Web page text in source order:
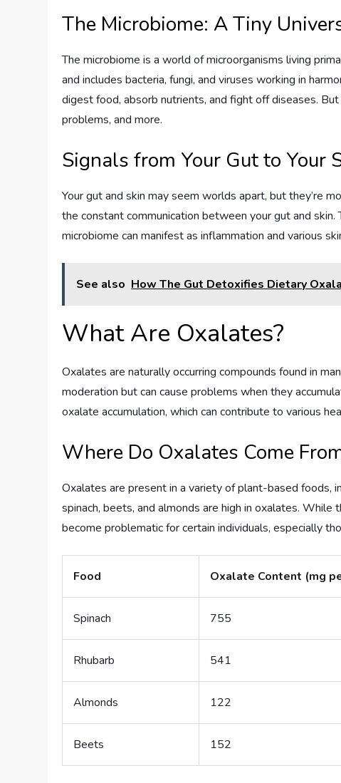
The Microbiome: A Tiny
The microbiome is a world of microorganisms living
and includes bacteria, fungi, and viruses working in
digest food, absorb nutrients, and fight off diseases.
problems, and more.
Signals from Your Gut to Your
Your gut and skin may seem worlds apart, but they’re
the constant communication between your gut and
microbiome can manifest as inflammation and various
See also How The Gut Detoxifies Dietary
What Are Oxalates?
Oxalates are naturally occurring compounds found in
moderation but can cause problems when they
oxalate accumulation, which can contribute to various
Where Do Oxalates Come
Oxalates are present in a variety of plant-based foods,
spinach, beets, and almonds are high in oxalates.
become problematic for certain individuals, especially
Food Oxalate Content (mg
Spinach 755
Rhubarb 541
Almonds 122
Beets 152